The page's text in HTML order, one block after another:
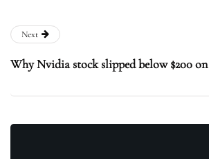
Next
Why Nvidia stock slipped below $200